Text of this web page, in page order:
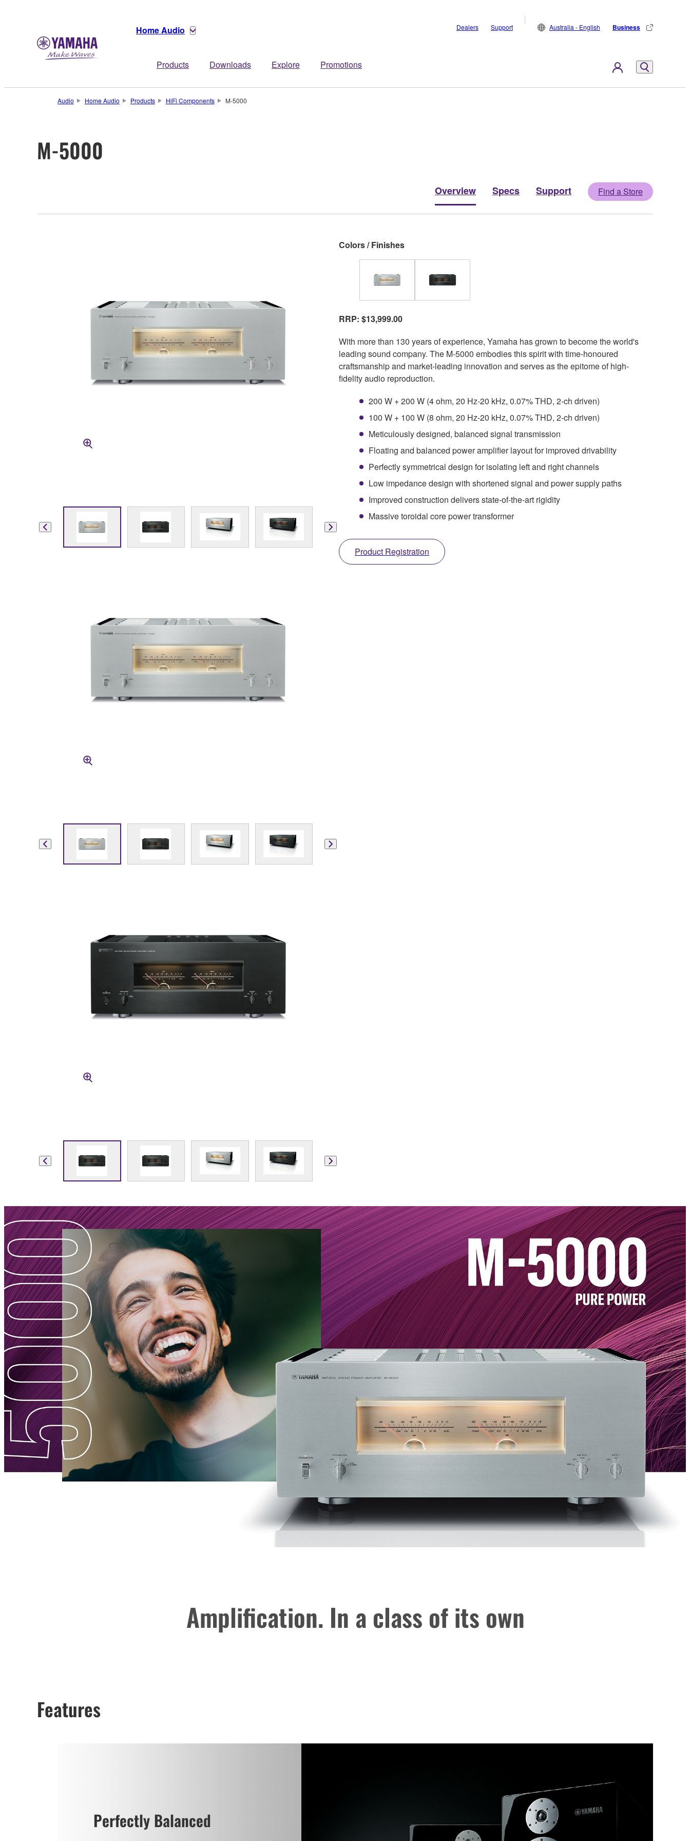
Home Audio
Products Downloads Explore Promotions
Dealers Support Australia - English Business
Audio Home Audio Products HiFi Components M-5000
M-5000
Overview Specs Support Find a Store
Colors / Finishes
RRP: $13,999.00
With more than 130 years of experience, Yamaha has grown to become the world's
leading sound company. The M-5000 embodies this spirit with time-honoured
craftsmanship and market-leading innovation and serves as the epitome of high-
fidelity audio reproduction.
200 W + 200 W (4 ohm, 20 Hz-20 kHz, 0.07% THD, 2-ch driven)
100 W + 100 W (8 ohm, 20 Hz-20 kHz, 0.07% THD, 2-ch driven)
Meticulously designed, balanced signal transmission
Floating and balanced power amplifier layout for improved drivability
Perfectly symmetrical design for isolating left and right channels
Low impedance design with shortened signal and power supply paths
Improved construction delivers state-of-the-art rigidity
Massive toroidal core power transformer
Product Registration
Amplification. In a class of its own
Features
Perfectly Balanced